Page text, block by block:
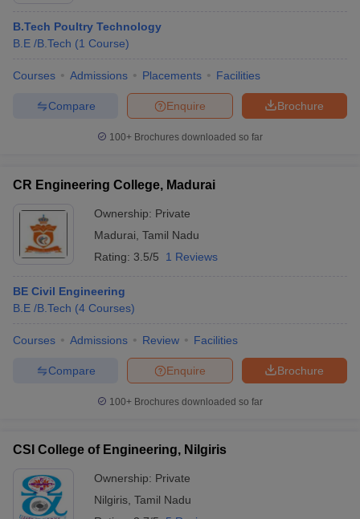
B.Tech Poultry Technology
B.E /B.Tech (1 Course)
Courses Admissions Placements Facilities
Brochure
Enquire
Compare
100+ Brochures downloaded so far
CR Engineering College, Madurai
Ownership: Private
Madurai Tamil Nadu
Rating: 3.5/5 1 Reviews
BE Civil Engineering
B.E /B.Tech (4 Courses)
Courses Admissions Review Facilities
Brochure
Enquire
Compare
100+ Brochures downloaded so far
CSI College of Engineering, Nilgiris
Ownership: Private
Nilgiris Tamil Nadu